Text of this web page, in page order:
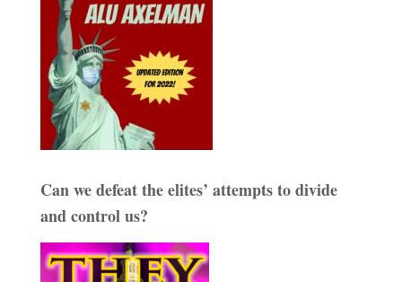
Can we defeat the elites’ attempts to divide
and control us?